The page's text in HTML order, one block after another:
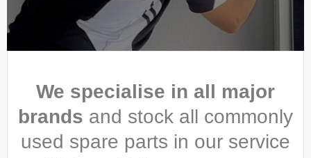
We specialise in all major
brands and stock all commonly
used spare parts in our service